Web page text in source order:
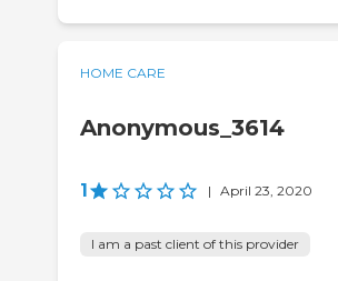
HOME CARE
Anonymous_3614
1 | April 23, 2020
I am a past client of this provider